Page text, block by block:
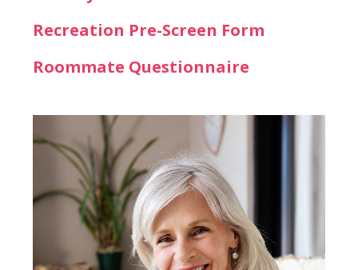
Recreation Pre-Screen Form
Roommate Questionnaire